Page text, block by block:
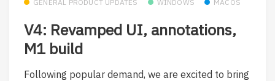
GENERAL PRODUCT UPDATES WINDOWS MACOS
V4: Revamped UI, annotations,
M1 build
Following popular demand, we are excited to bring